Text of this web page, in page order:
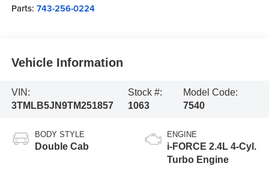
Parts: 743-256-0224
Vehicle Information
VIN:
3TMLB5JN9TM251857
Stock #:
1063
Model Code:
7540
BODY STYLE
Double Cab
ENGINE
i-FORCE 2.4L 4-Cyl.
Turbo Engine